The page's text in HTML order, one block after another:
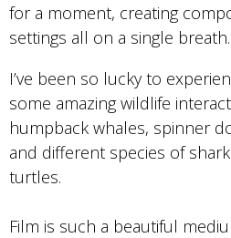
for a moment, creating
settings all on a single breath.
I’ve been so lucky to
some amazing wildlife
humpback whales, spinner
and different species of
turtles.
Film is such a beautiful